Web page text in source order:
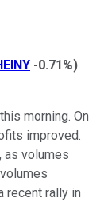
-0.71%)
morning. On
improved.
as volumes
recent rally in